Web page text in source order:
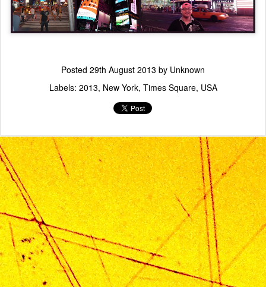
Posted 29th August 2013 by Unknown
Labels: 2013 New York Times Square USA